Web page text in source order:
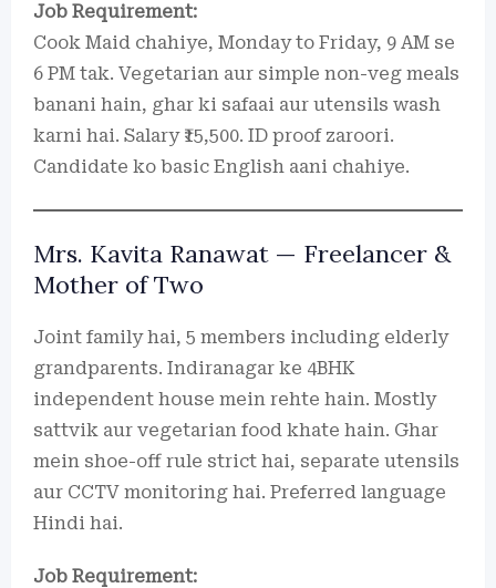
Job Requirement:
Cook Maid chahiye, Monday to Friday, 9 AM se
6 PM tak. Vegetarian aur simple non-veg meals
banani hain, ghar ki safaai aur utensils wash
karni hai. Salary ₹15,500. ID proof zaroori.
Candidate ko basic English aani chahiye.
Mrs. Kavita Ranawat — Freelancer &
Mother of Two
Joint family hai, 5 members including elderly
grandparents. Indiranagar ke 4BHK
independent house mein rehte hain. Mostly
sattvik aur vegetarian food khate hain. Ghar
mein shoe-off rule strict hai, separate utensils
aur CCTV monitoring hai. Preferred language
Hindi hai.
Job Requirement: